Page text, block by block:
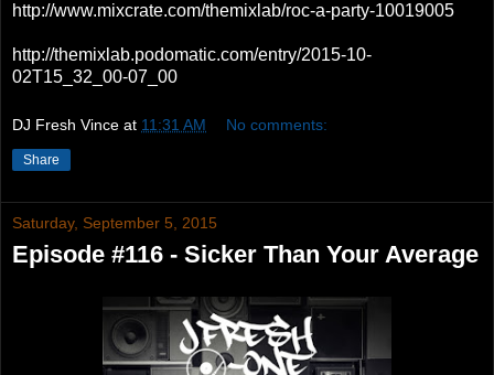
http://www.mixcrate.com/themixlab/roc-a-party-10019005
http://themixlab.podomatic.com/entry/2015-10-
02T15_32_00-07_00
DJ Fresh Vince at 11:31 AM No comments:
Share
Saturday, September 5, 2015
Episode #116 - Sicker Than Your Average